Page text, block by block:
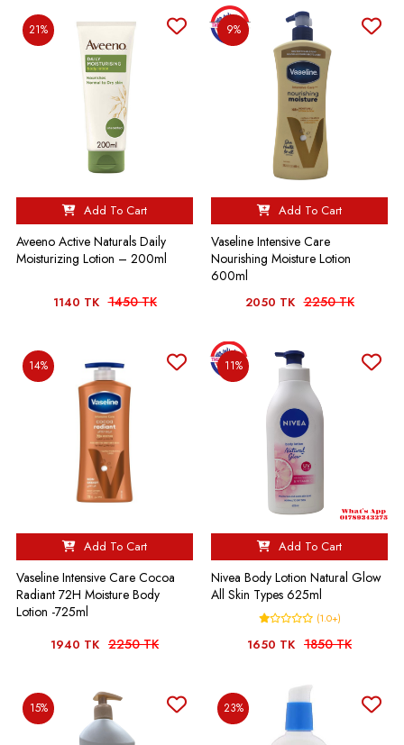
21%
Add To Cart
Aveeno Active Naturals Daily
Moisturizing Lotion – 200ml
1140 TK 1450 TK
9%
Add To Cart
Vaseline Intensive Care
Nourishing Moisture Lotion
600ml
2050 TK 2250 TK
14%
Add To Cart
Vaseline Intensive Care Cocoa
Radiant 72H Moisture Body
Lotion -725ml
1940 TK 2250 TK
11%
Add To Cart
Nivea Body Lotion Natural Glow
All Skin Types 625ml
(1.0+)
1650 TK 1850 TK
15% 23%